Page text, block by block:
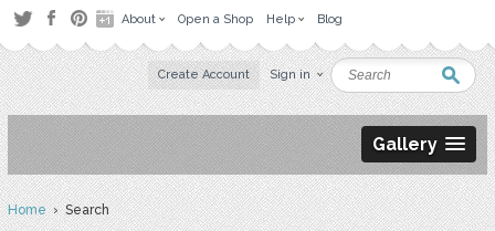
About Open a Shop Help Blog
Create Account Sign in
Gallery
Home› Search